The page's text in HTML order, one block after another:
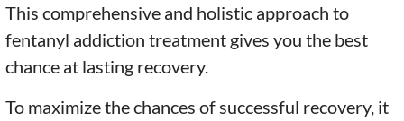
This comprehensive and holistic approach to
fentanyl addiction treatment gives you the best
chance at lasting recovery.
To maximize the chances of successful recovery, it